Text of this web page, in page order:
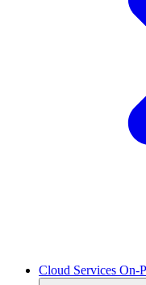
Cloud Services On-